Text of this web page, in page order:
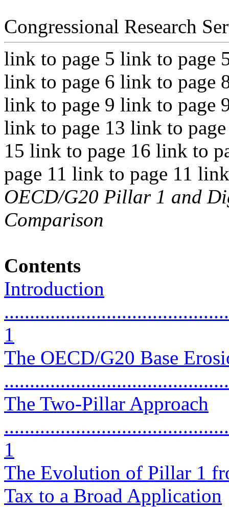
Congressional Research
link to page 5 link to page
link to page 6 link to page
link to page 9 link to page
link to page 13 link to
15 link to page 16 link to
page 11 link to page 11
OECD/G20 Pillar 1 and
Comparison
Contents
Introduction
1
The OECD/G20 Base
The Two-Pillar Approach
1
The Evolution of Pillar 1
Tax to a Broad Application